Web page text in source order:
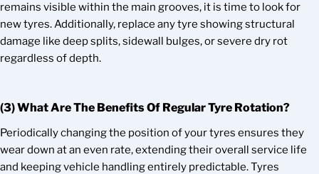
remains visible within the main grooves, it is time to look for
new tyres. Additionally, replace any tyre showing structural
damage like deep splits, sidewall bulges, or severe dry rot
regardless of depth.
(3) What Are The Benefits Of Regular Tyre Rotation?
Periodically changing the position of your tyres ensures they
wear down at an even rate, extending their overall service life
and keeping vehicle handling entirely predictable. Tyres